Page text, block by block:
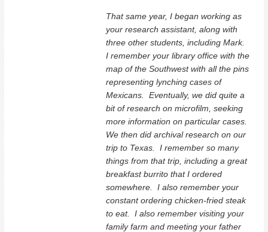
That same year, I began working as
your research assistant, along with
three other students, including Mark.
I remember your library office with the
map of the Southwest with all the pins
representing lynching cases of
Mexicans. Eventually, we did quite a
bit of research on microfilm, seeking
more information on particular cases.
We then did archival research on our
trip to Texas. I remember so many
things from that trip, including a great
breakfast burrito that I ordered
somewhere. I also remember your
constant ordering chicken-fried steak
to eat. I also remember visiting your
family farm and meeting your father